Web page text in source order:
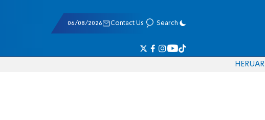
06/08/2026 Contact Us Search
HERUAR